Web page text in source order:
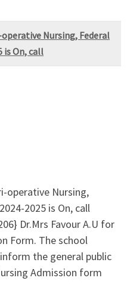
Nursing, Federal
is On, call
operative Nursing,
2025 is On, call
Dr.Mrs Favour A.U for
Form. The school
the general public
Admission form